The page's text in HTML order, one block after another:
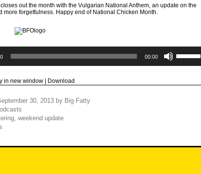
out the month with the Vulgarian National Anthem, an update on the
more forgetfulness. Happy end of National Chicken Month.
00:00
Up/Down
increase
in new window Download
30, 2013 by Big Fatty
, weekend update